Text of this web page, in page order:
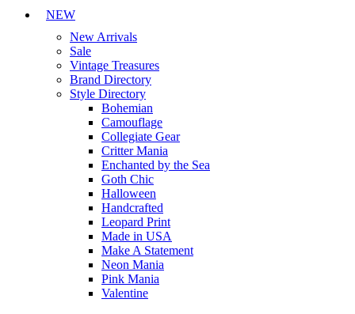
NEW
New Arrivals
Sale
Vintage Treasures
Brand Directory
Style Directory
Bohemian
Camouflage
Collegiate Gear
Critter Mania
Enchanted by the Sea
Goth Chic
Halloween
Handcrafted
Leopard Print
Made in USA
Make A Statement
Neon Mania
Pink Mania
Valentine